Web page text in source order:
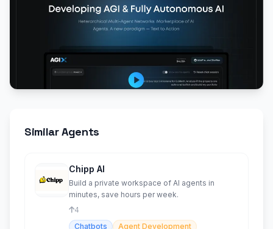
Similar Agents
Chipp AI
Build a private workspace of AI agents in
minutes, save hours per week.
4
Chatbots
Agent Development